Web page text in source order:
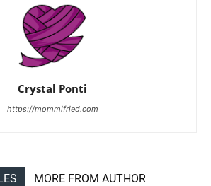
Crystal Ponti
https://mommifried.com
MORE FROM AUTHOR